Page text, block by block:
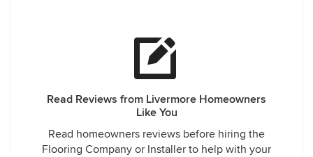
Read Reviews from Livermore Homeowners
Like You
Read homeowners reviews before hiring the
Flooring Company or Installer to help with your